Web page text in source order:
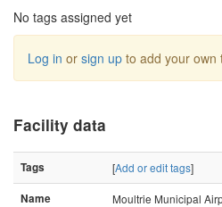
No tags assigned yet
Log in or sign up to add your own
Facility data
Tags [Add or edit tags]
Name
Moultrie Municipal